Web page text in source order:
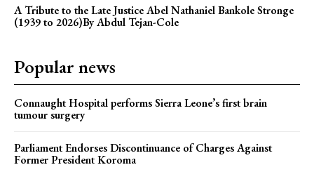
A Tribute to the Late Justice Abel Nathaniel Bankole Stronge
(1939 to 2026)By Abdul Tejan-Cole
Popular news
Connaught Hospital performs Sierra Leone’s first brain
tumour surgery
Parliament Endorses Discontinuance of Charges Against
Former President Koroma